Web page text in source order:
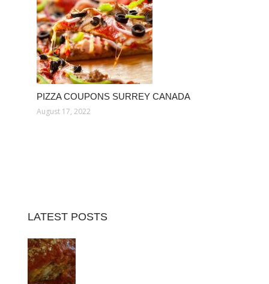
PIZZA COUPONS SURREY CANADA
August 17, 2022
LATEST POSTS